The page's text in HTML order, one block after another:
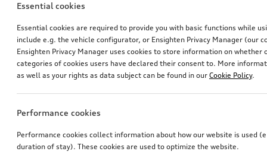
Essential cookies
Essential cookies are required to provide you with basic functions while
include e.g. the vehicle configurator, or Ensighten Privacy Manager (our
Ensighten Privacy Manager uses cookies to store information on whether
categories of cookies users have declared their consent to. More
as well as your rights as data subject can be found in our Cookie Policy.
Performance cookies
Performance cookies collect information about how our website is used
duration of stay). These cookies are used to optimize the website.